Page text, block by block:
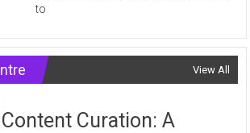
to
View All
Content Curation: A